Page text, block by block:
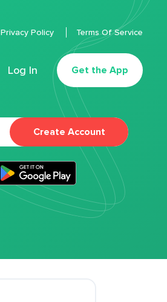
Log In Get the App
Privacy Policy Terms Of Service
Create Account